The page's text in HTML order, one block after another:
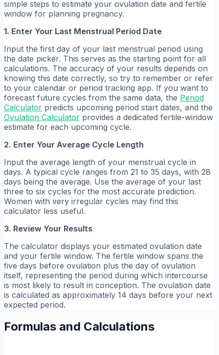
simple steps to estimate your ovulation date and fertile
window for planning pregnancy.
1. Enter Your Last Menstrual Period Date
Input the first day of your last menstrual period using
the date picker. This serves as the starting point for all
calculations. The accuracy of your results depends on
knowing this date correctly, so try to remember or refer
to your calendar or period tracking app. If you want to
forecast future cycles from the same data, the Period
Calculator predicts upcoming period start dates, and the
Ovulation Calculator provides a dedicated fertile-window
estimate for each upcoming cycle.
2. Enter Your Average Cycle Length
Input the average length of your menstrual cycle in
days. A typical cycle ranges from 21 to 35 days, with 28
days being the average. Use the average of your last
three to six cycles for the most accurate prediction.
Women with very irregular cycles may find this
calculator less useful.
3. Review Your Results
The calculator displays your estimated ovulation date
and your fertile window. The fertile window spans the
five days before ovulation plus the day of ovulation
itself, representing the period during which intercourse
is most likely to result in conception. The ovulation date
is calculated as approximately 14 days before your next
expected period.
Formulas and Calculations